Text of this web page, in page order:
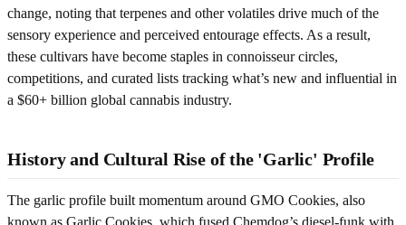
change, noting that terpenes and other volatiles drive much of the
sensory experience and perceived entourage effects. As a result,
these cultivars have become staples in connoisseur circles,
competitions, and curated lists tracking what’s new and influential in
a $60+ billion global cannabis industry.
History and Cultural Rise of the 'Garlic' Profile
The garlic profile built momentum around GMO Cookies, also
known as Garlic Cookies, which fused Chemdog’s diesel-funk with